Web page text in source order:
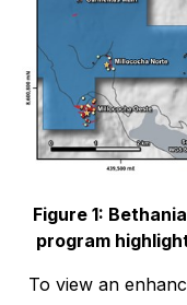
Figure 1:
program
To view an